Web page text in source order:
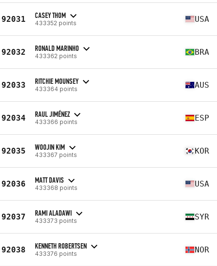
92031 CASEY THOM
433352 points USA
92032 RONALD MARINHO
433362 points BRA
92033 RITCHIE MOUNSEY
433364 points AUS
92034 RAUL JIMÉNEZ
433366 points ESP
92035 WOOJIN KIM
433367 points KOR
92036 MATT DAVIS
433368 points USA
92037 RAMI ALADAWI
433373 points SYR
92038 KENNETH ROBERTSEN
433376 points NOR